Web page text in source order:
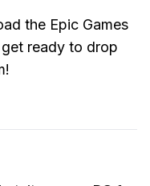
the Epic Games
ready to drop